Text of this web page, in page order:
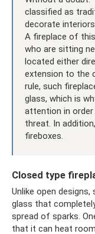
classified as
decorate
A fireplace of
who are sitting
located either
extension to the
rule, such
glass, which is
attention in
threat. In
fireboxes.
Closed type
Unlike open
glass that
spread of sparks.
that it can heat